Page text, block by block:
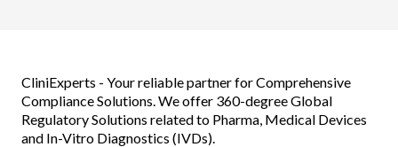
CliniExperts - Your reliable partner for Comprehensive
Compliance Solutions. We offer 360-degree Global
Regulatory Solutions related to Pharma, Medical Devices
and In-Vitro Diagnostics (IVDs).